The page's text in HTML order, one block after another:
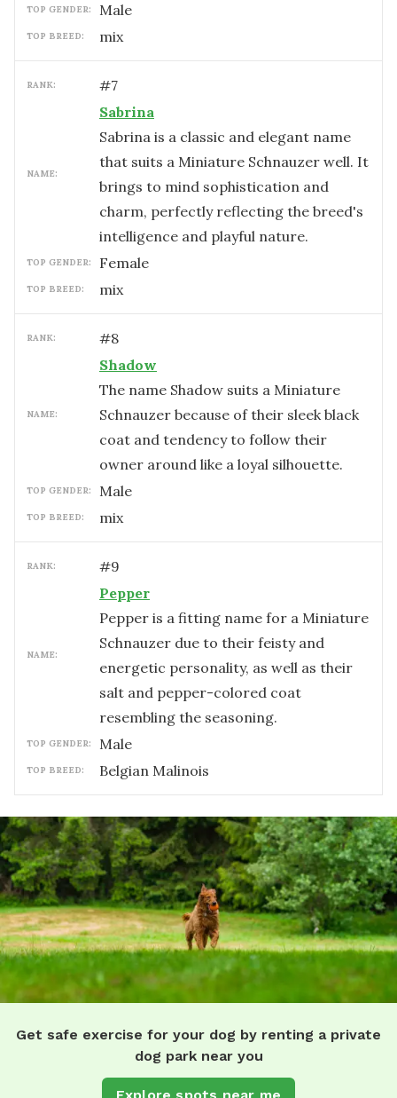
TOP GENDER: male
TOP BREED: mix
RANK: #7
NAME:
Sabrina
Sabrina is a classic and elegant name
that suits a Miniature Schnauzer well. It
brings to mind sophistication and
charm, perfectly reflecting the breed's
intelligence and playful nature.
TOP GENDER: female
TOP BREED: mix
RANK: #8
NAME:
Shadow
The name Shadow suits a Miniature
Schnauzer because of their sleek black
coat and tendency to follow their
owner around like a loyal silhouette.
TOP GENDER: male
TOP BREED: mix
RANK: #9
NAME:
Pepper
Pepper is a fitting name for a Miniature
Schnauzer due to their feisty and
energetic personality, as well as their
salt and pepper-colored coat
resembling the seasoning.
TOP GENDER: male
TOP BREED: Belgian Malinois
Get safe exercise for your dog by renting a private
dog park near you